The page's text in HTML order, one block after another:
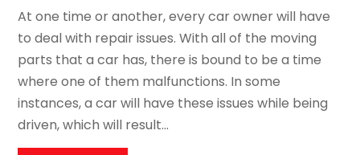
At one time or another, every car owner will have
to deal with repair issues. With all of the moving
parts that a car has, there is bound to be a time
where one of them malfunctions. In some
instances, a car will have these issues while being
driven, which will result...